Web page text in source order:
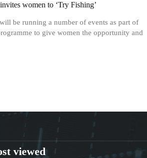
women to ‘Try Fishing’
be running a number of events as part of
to give women the opportunity and
viewed